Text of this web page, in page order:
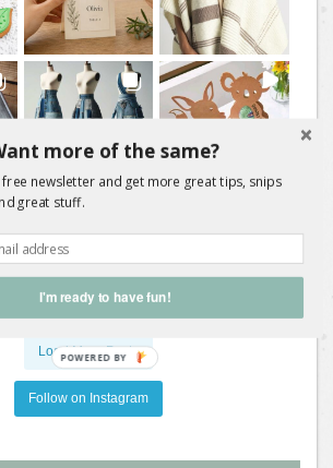
Load More Posts
Follow on Instagram
more of the same?
newsletter and get more great tips, snips
great stuff.
I'm ready to have fun!
POWERED
BY